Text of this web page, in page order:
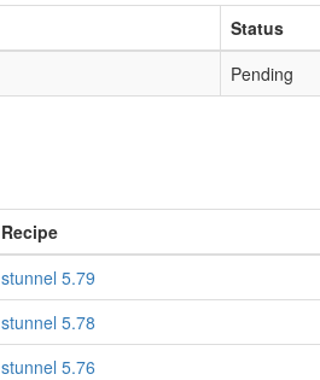
Status
Pending
Recipe
stunnel 5.79
stunnel 5.78
stunnel 5.76